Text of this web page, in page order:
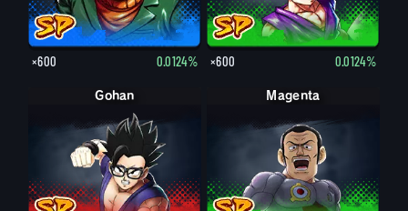
×600 0.0124% ×600 0.0124%
Gohan Magenta